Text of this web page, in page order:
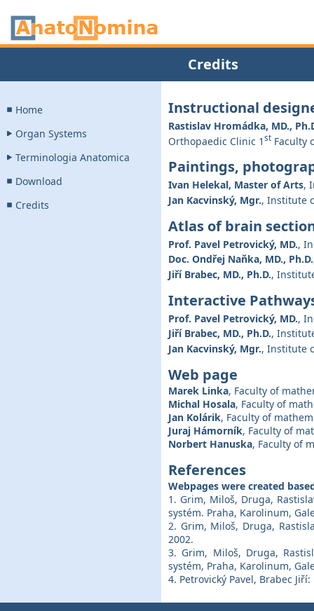
Credits
Home
Organ Systems
Terminologia Anatomica
Download
Credits
Instructional
Rastislav Hromádka, MD.,
Orthopaedic Clinic 1 st Faculty
Paintings,
Ivan Helekal, Master of Arts,
Jan Kacvinský, Mgr., Institute
Atlas of brain
Prof. Pavel Petrovický, MD.,
Doc. Ondřej Naňka, MD., Ph.D.
Jiří Brabec, MD., Ph.D.,
Interactive
Prof. Pavel Petrovický, MD.,
Jiří Brabec, MD., Ph.D.,
Jan Kacvinský, Mgr., Institute
Web page
Marek Linka, Faculty of
Michal Hosala, Faculty of
Jan Kolárik, Faculty of
Juraj Hámorník, Faculty of
Norbert Hanuska, Faculty of
References
Webpages were created
1. Grim, Miloš, Druga,
systém. Praha, Karolinum,
2. Grim, Miloš, Druga,
2002.
3. Grim, Miloš, Druga,
systém, Praha, Karolinum,
4. Petrovický Pavel, Brabec